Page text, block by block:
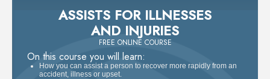
ASSISTS FOR ILLNESSES
AND INJURIES
FREE ONLINE COURSE
On this course you will learn:
How you can assist a person to recover more rapidly from an
accident, illness or upset.